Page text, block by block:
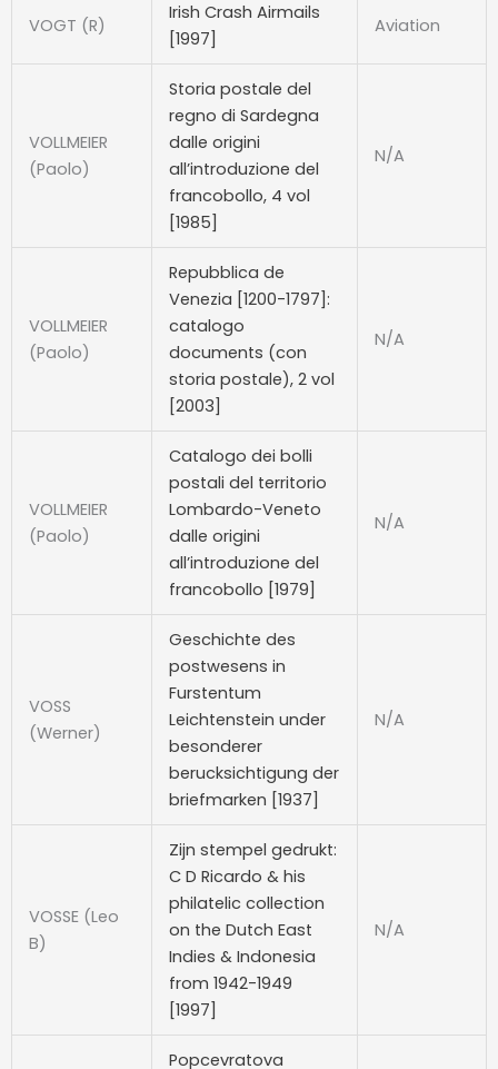
VOGT (R)
Irish Crash Airmails
[1997]
Aviation
VOLLMEIER
(Paolo)
Storia postale del
regno di Sardegna
dalle origini
all’introduzione del
francobollo, 4 vol
[1985]
N/A
VOLLMEIER
(Paolo)
Repubblica de
Venezia [1200-1797]:
catalogo
documents (con
storia postale), 2 vol
[2003]
N/A
VOLLMEIER
(Paolo)
Catalogo dei bolli
postali del territorio
Lombardo-Veneto
dalle origini
all’introduzione del
francobollo [1979]
N/A
VOSS
(Werner)
Geschichte des
postwesens in
Furstentum
Leichtenstein under
besonderer
berucksichtigung der
briefmarken [1937]
N/A
VOSSE (Leo
B)
Zijn stempel gedrukt:
C D Ricardo & his
philatelic collection
on the Dutch East
Indies & Indonesia
from 1942-1949
[1997]
N/A
Popcevratova